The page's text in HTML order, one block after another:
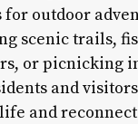
outdoor
scenic trails,
or picnicking
and
and